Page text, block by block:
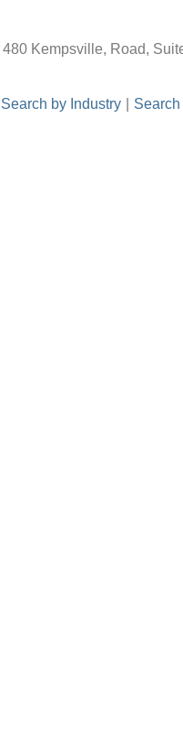
480 Kempsville, Road,
Search by Industry